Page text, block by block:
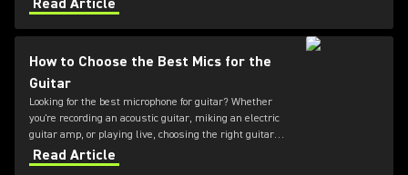
Nexadyne family, discover how the innovation
continues.
Read Article
How to Choose the Best Mics for the
Guitar
Looking for the best microphone for guitar? Whether
you're recording an acoustic guitar, miking an electric
guitar amp, or playing live, choosing the right guitar
microphone can make all the difference in your sound.
This Shure guide breaks down how to choose the best
Read Article